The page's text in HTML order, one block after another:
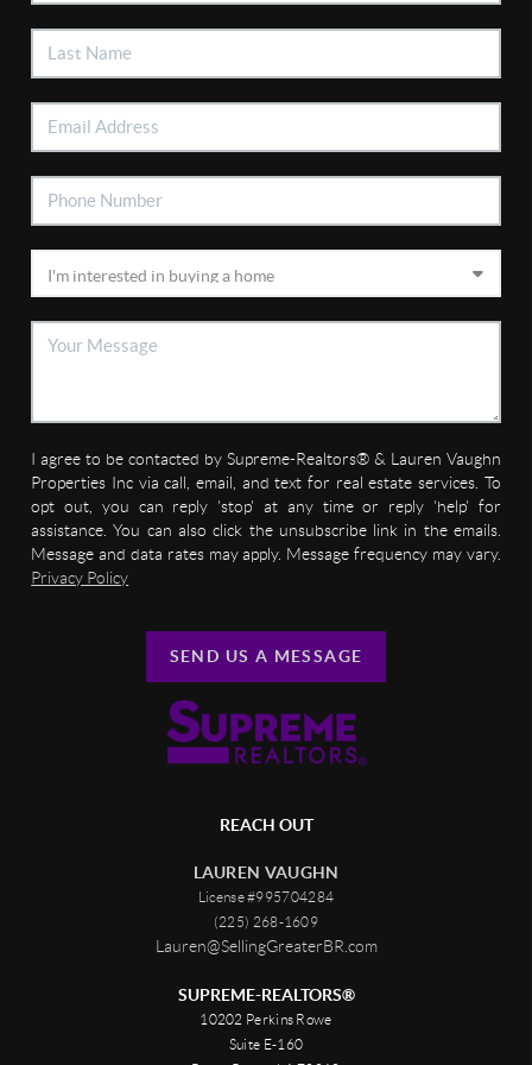
I agree to be contacted by Supreme-Realtors® & Lauren Vaughn
Properties Inc via call, email, and text for real estate services. To
opt out, you can reply 'stop' at any time or reply 'help' for
assistance. You can also click the unsubscribe link in the emails.
Message and data rates may apply. Message frequency may vary.
Privacy Policy
SEND US A MESSAGE
REACH OUT
LAUREN VAUGHN
License #995704284
(225) 268-1609
Lauren@SellingGreaterBR.com
SUPREME-REALTORS®
10202 Perkins Rowe
Suite E-160